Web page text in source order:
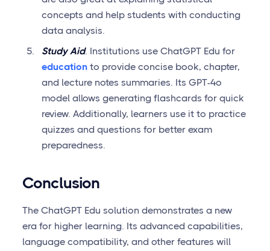
concepts and help students with conducting
data analysis.
Study Aid. Institutions use ChatGPT Edu for
education to provide concise book, chapter,
and lecture notes summaries. Its GPT-4o
model allows generating flashcards for quick
review. Additionally, learners use it to practice
quizzes and questions for better exam
preparedness.
Conclusion
The ChatGPT Edu solution demonstrates a new
era for higher learning. Its advanced capabilities,
language compatibility, and other features will